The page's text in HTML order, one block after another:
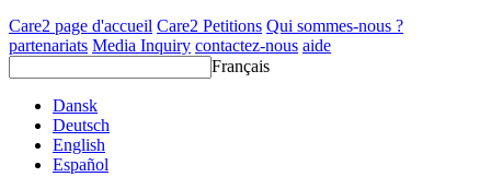
Care2 page d'accueil Care2 Petitions Qui sommes-nous ?
partenariats Media Inquiry contactez-nous aide
Français
Dansk
Deutsch
English
Español